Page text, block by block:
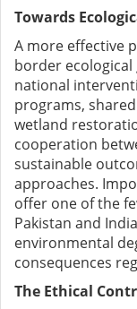
Towards
A more effective
border
national
programs,
wetland
cooperation
sustainable
approaches.
offer one of the
Pakistan and
environmental
consequences
The Ethical